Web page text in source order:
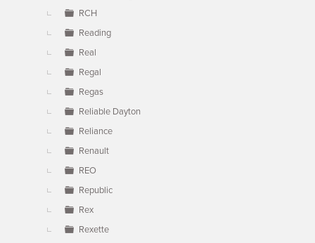
RCH
Reading
Real
Regal
Regas
Reliable Dayton
Reliance
Renault
REO
Republic
Rex
Rexette